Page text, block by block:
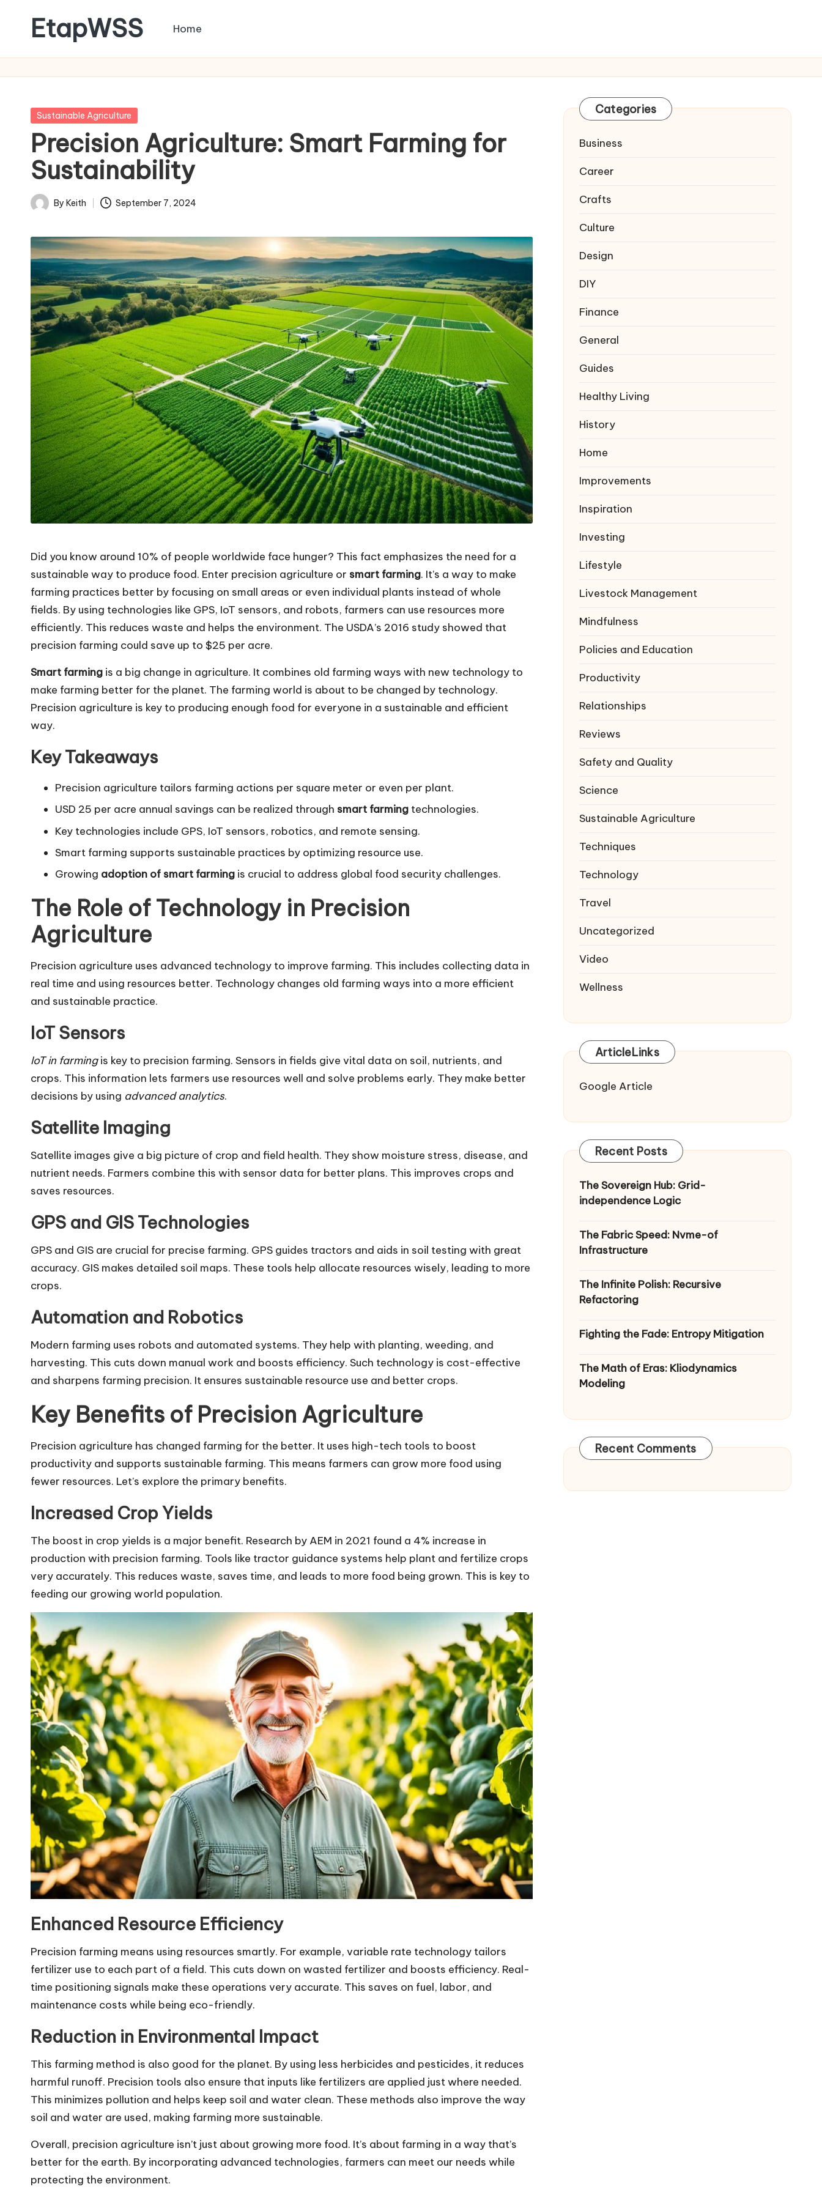
EtapWSS
Organization
Home
Posted
Sustainable Agriculture
Precision Agriculture: Smart Farming for
Sustainability
Posted
By Keith September 7, 2024
Did you know around 10% of people worldwide face hunger? This fact emphasizes the need for a
sustainable way to produce food. Enter precision agriculture or smart farming. It’s a way to make
farming practices better by focusing on small areas or even individual plants instead of whole
fields. By using technologies like GPS, IoT sensors, and robots, farmers can use resources more
efficiently. This reduces waste and helps the environment. The USDA’s 2016 study showed that
precision farming could save up to $25 per acre.
Smart farming is a big change in agriculture. It combines old farming ways with new technology to
make farming better for the planet. The farming world is about to be changed by technology.
Precision agriculture is key to producing enough food for everyone in a sustainable and efficient
way.
Key Takeaways
Precision agriculture tailors farming actions per square meter or even per plant.
USD 25 per acre annual savings can be realized through smart farming technologies.
Key technologies include GPS, IoT sensors, robotics, and remote sensing.
Smart farming supports sustainable practices by optimizing resource use.
Growing adoption of smart farming is crucial to address global food security challenges.
The Role of Technology in Precision
Agriculture
Precision agriculture uses advanced technology to improve farming. This includes collecting data in
real time and using resources better. Technology changes old farming ways into a more efficient
and sustainable practice.
IoT Sensors
IoT in farmingis key to precision farming. Sensors in fields give vital data on soil, nutrients, and
crops. This information lets farmers use resources well and solve problems early. They make better
decisions by using advanced analytics.
Satellite Imaging
Satellite images give a big picture of crop and field health. They show moisture stress, disease, and
nutrient needs. Farmers combine this with sensor data for better plans. This improves crops and
saves resources.
GPS and GIS Technologies
GPS and GIS are crucial for precise farming. GPS guides tractors and aids in soil testing with great
accuracy. GIS makes detailed soil maps. These tools help allocate resources wisely, leading to more
crops.
Automation and Robotics
Modern farming uses robots and automated systems. They help with planting, weeding, and
harvesting. This cuts down manual work and boosts efficiency. Such technology is cost-effective
and sharpens farming precision. It ensures sustainable resource use and better crops.
Key Benefits of Precision Agriculture
Precision agriculture has changed farming for the better. It uses high-tech tools to boost
productivity and supports sustainable farming. This means farmers can grow more food using
fewer resources. Let’s explore the primary benefits.
Increased Crop Yields
The boost in crop yields is a major benefit. Research by AEM in 2021 found a 4% increase in
production with precision farming. Tools like tractor guidance systems help plant and fertilize crops
very accurately. This reduces waste, saves time, and leads to more food being grown. This is key to
feeding our growing world population.
Enhanced Resource Efficiency
Precision farming means using resources smartly. For example, variable rate technology tailors
fertilizer use to each part of a field. This cuts down on wasted fertilizer and boosts efficiency. Real-
time positioning signals make these operations very accurate. This saves on fuel, labor, and
maintenance costs while being eco-friendly.
Reduction in Environmental Impact
This farming method is also good for the planet. By using less herbicides and pesticides, it reduces
harmful runoff. Precision tools also ensure that inputs like fertilizers are applied just where needed.
This minimizes pollution and helps keep soil and water clean. These methods also improve the way
soil and water are used, making farming more sustainable.
Overall, precision agriculture isn’t just about growing more food. It’s about farming in a way that’s
better for the earth. By incorporating advanced technologies, farmers can meet our needs while
protecting the environment.
Categories
Business
Career
Crafts
Culture
Design
DIY
Finance
General
Guides
Healthy Living
History
Home
Improvements
Inspiration
Investing
Lifestyle
Livestock Management
Mindfulness
Policies and Education
Productivity
Relationships
Reviews
Safety and Quality
Science
Sustainable Agriculture
Techniques
Technology
Travel
Uncategorized
Video
Wellness
ArticleLinks
Google Article
Recent Posts
The Sovereign Hub: Grid-
independence Logic
The Fabric Speed: Nvme-of
Infrastructure
The Infinite Polish: Recursive
Refactoring
Fighting the Fade: Entropy Mitigation
The Math of Eras: Kliodynamics
Modeling
Recent Comments